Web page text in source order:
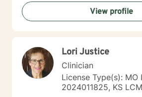
View profile
Lori Justice
Clinician
License Type(s): MO
2024011825, KS